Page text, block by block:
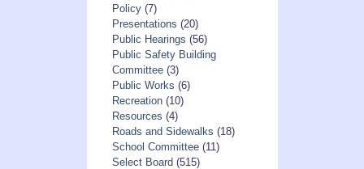
Policy(7)
Presentations (20)
Public Hearings (56)
Public Safety Building
Committee(3)
Public Works (6)
Recreation(10)
Resources (4)
Roads and Sidewalks (18)
School Committee(11)
Select Board (515)